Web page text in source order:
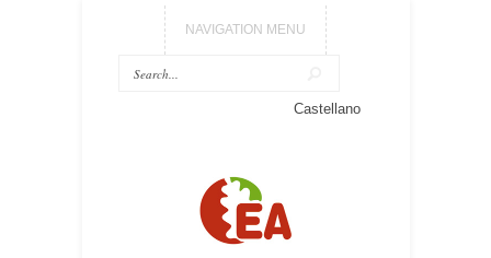
NAVIGATION MENU
Castellano